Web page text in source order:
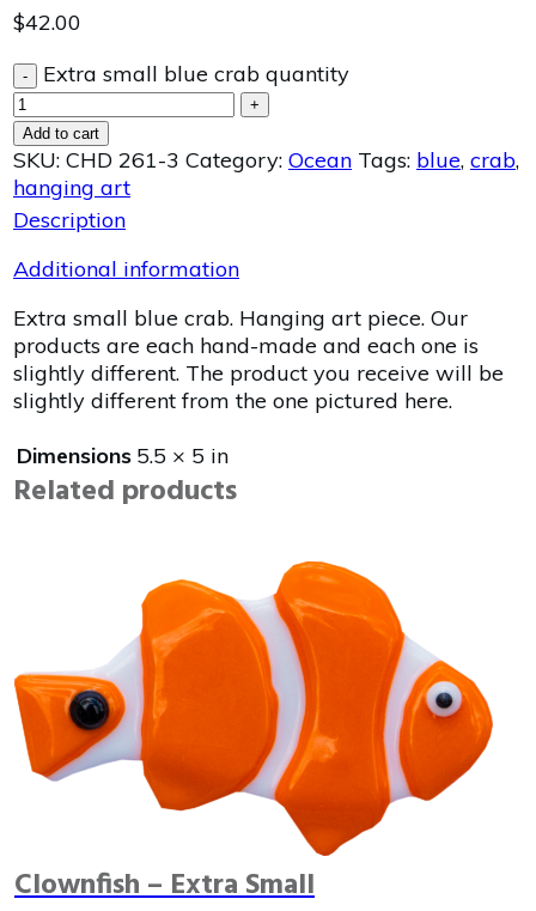
$42.00
- Extra small blue crab quantity
+
Add to cart
SKU: CHD 261-3 Category: Ocean Tags: blue, crab,
hanging art
Description
Additional information
Extra small blue crab. Hanging art piece. Our
products are each hand-made and each one is
slightly different. The product you receive will be
slightly different from the one pictured here.
Dimensions 5.5 × 5 in
Related products
Clownfish – Extra Small